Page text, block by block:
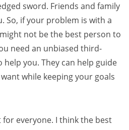
sword. Friends and family
So, if your problem is with a
not be the best person to
need an unbiased third-
you. They can help guide
while keeping your goals
everyone. I think the best